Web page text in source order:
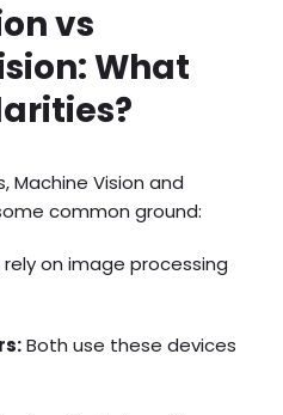
vs
What
Machine Vision and
common ground:
on image processing
Both use these devices